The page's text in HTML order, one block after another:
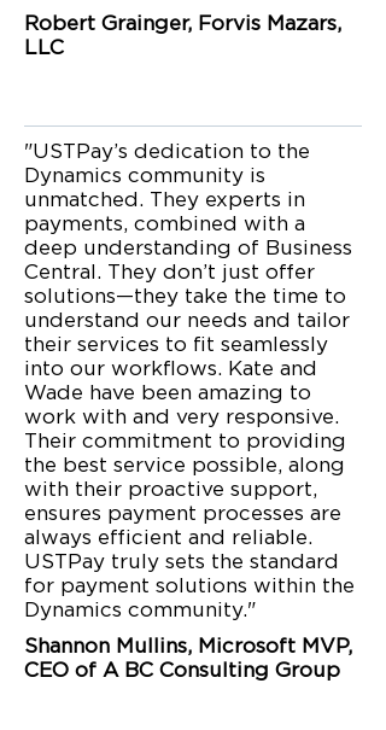
Robert Grainger, Forvis Mazars,
LLC
"USTPay’s dedication to the
Dynamics community is
unmatched. They experts in
payments, combined with a
deep understanding of Business
Central. They don’t just offer
solutions—they take the time to
understand our needs and tailor
their services to fit seamlessly
into our workflows. Kate and
Wade have been amazing to
work with and very responsive.
Their commitment to providing
the best service possible, along
with their proactive support,
ensures payment processes are
always efficient and reliable.
USTPay truly sets the standard
for payment solutions within the
Dynamics community."
Shannon Mullins, Microsoft MVP,
CEO of A BC Consulting Group